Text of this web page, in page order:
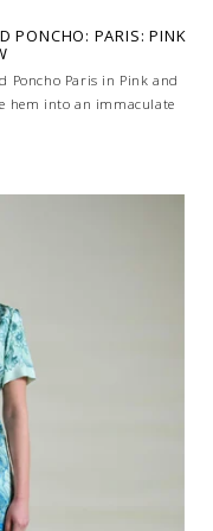
PONCHO: PARIS: PINK
Poncho Paris in Pink and
hem into an immaculate
Como, Italy.